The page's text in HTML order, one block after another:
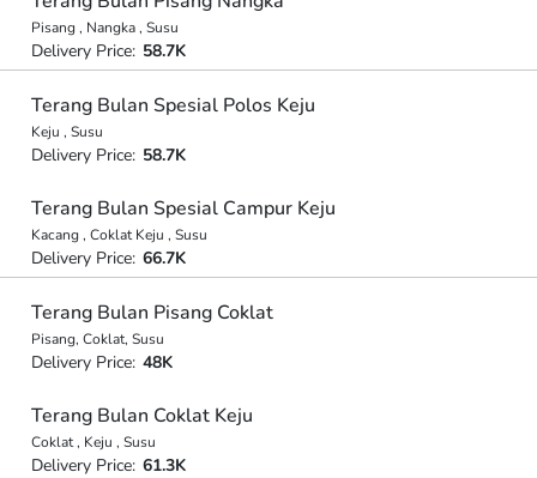
Pisang , Nangka , Susu
Delivery Price: 58.7K
Terang Bulan Spesial Polos Keju
Keju , Susu
Delivery Price: 58.7K
Terang Bulan Spesial Campur Keju
Kacang , Coklat Keju , Susu
Delivery Price: 66.7K
Terang Bulan Pisang Coklat
Pisang, Coklat, Susu
Delivery Price: 48K
Terang Bulan Coklat Keju
Coklat , Keju , Susu
Delivery Price: 61.3K